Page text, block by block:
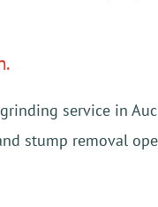
service in
stump removal